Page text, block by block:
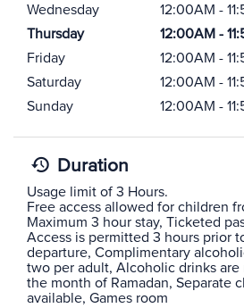
Wednesday
12:00AM -
Thursday
12:00AM -
Friday
12:00AM -
Saturday
12:00AM -
Sunday
12:00AM -
Duration
Usage limit of 3 Hours.
Free access allowed for children
Maximum 3 hour stay, Ticketed
Access is permitted 3 hours prior
departure, Complimentary
two per adult, Alcoholic drinks
the month of Ramadan, Separate
available, Games room